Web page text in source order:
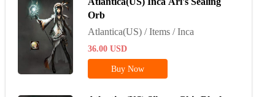
Orb
Atlantica(US) / Items / Inca
36.00 USD
Buy Now